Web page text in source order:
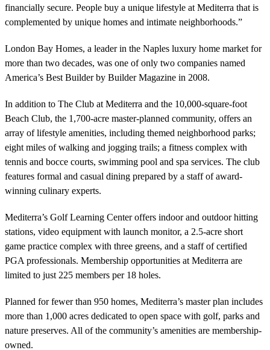
financially secure. People buy a unique lifestyle at Mediterra that is
complemented by unique homes and intimate neighborhoods.”
London Bay Homes, a leader in the Naples luxury home market for
more than two decades, was one of only two companies named
America’s Best Builder by Builder Magazine in 2008.
In addition to The Club at Mediterra and the 10,000-square-foot
Beach Club, the 1,700-acre master-planned community, offers an
array of lifestyle amenities, including themed neighborhood parks;
eight miles of walking and jogging trails; a fitness complex with
tennis and bocce courts, swimming pool and spa services. The club
features formal and casual dining prepared by a staff of award-
winning culinary experts.
Mediterra’s Golf Learning Center offers indoor and outdoor hitting
stations, video equipment with launch monitor, a 2.5-acre short
game practice complex with three greens, and a staff of certified
PGA professionals. Membership opportunities at Mediterra are
limited to just 225 members per 18 holes.
Planned for fewer than 950 homes, Mediterra’s master plan includes
more than 1,000 acres dedicated to open space with golf, parks and
nature preserves. All of the community’s amenities are membership-
owned.